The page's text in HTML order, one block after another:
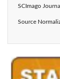
SCImago
Source